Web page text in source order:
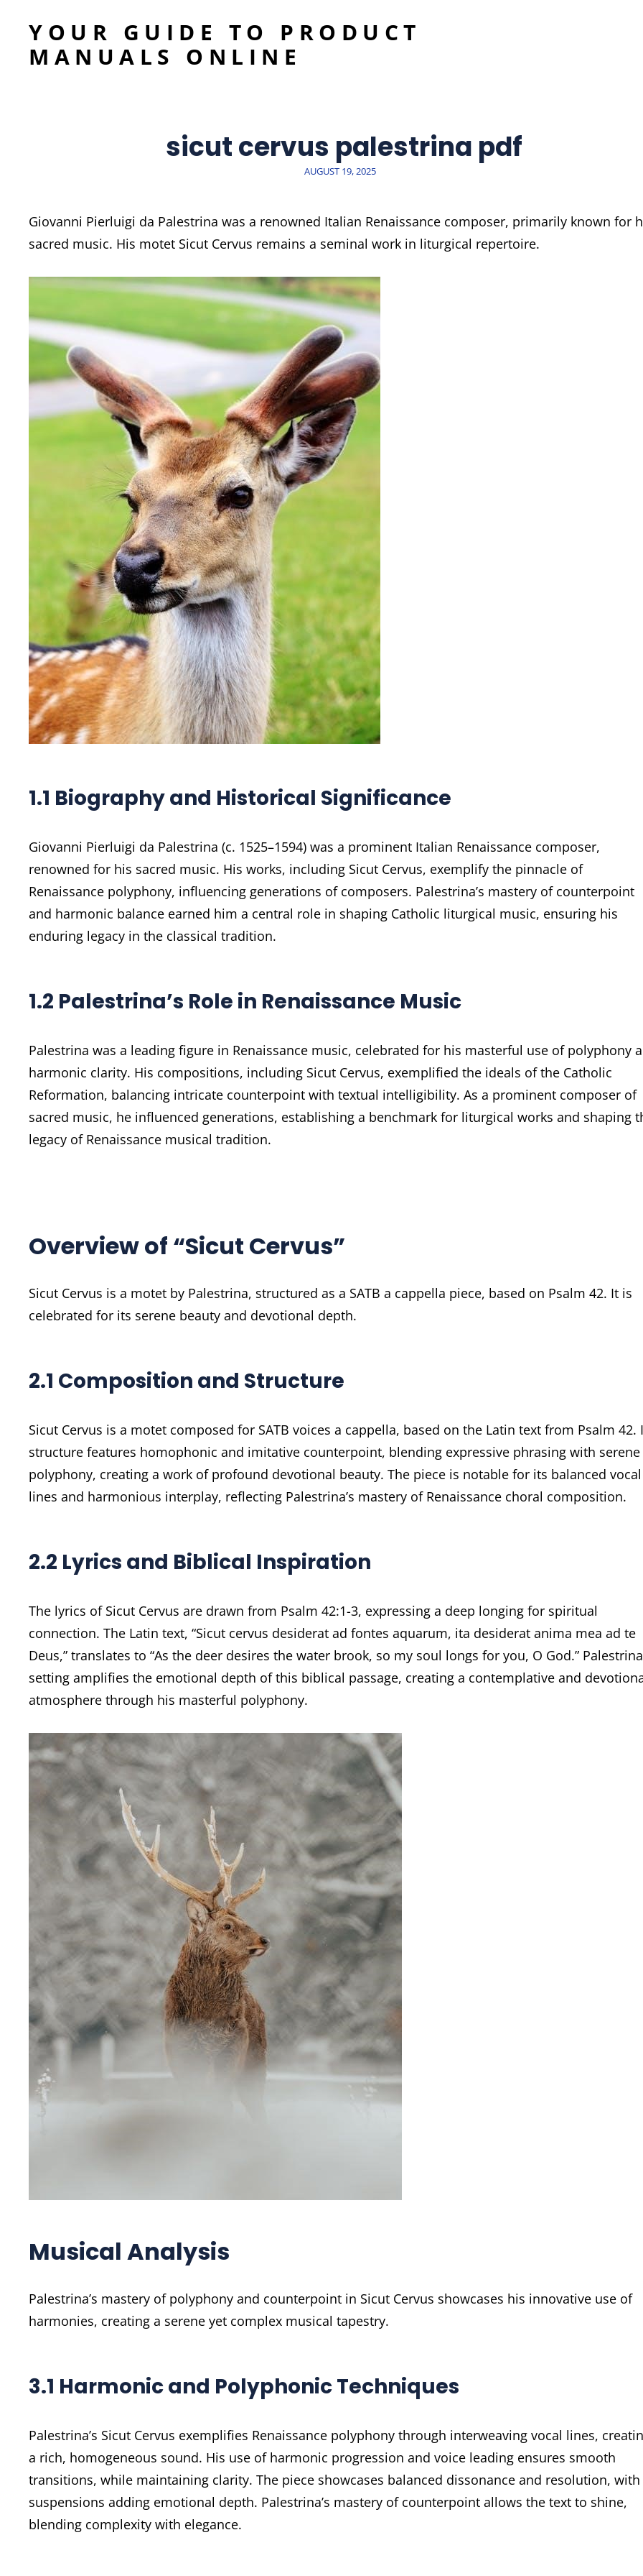
YOUR GUIDE TO PRODUCT
MANUALS ONLINE
sicut cervus palestrina pdf
POSTED
AUGUST 19, 2025
Giovanni Pierluigi da Palestrina was a renowned Italian Renaissance composer, primarily known for
sacred music. His motet Sicut Cervus remains a seminal work in liturgical repertoire.
1.1 Biography and Historical Significance
Giovanni Pierluigi da Palestrina (c. 1525–1594) was a prominent Italian Renaissance composer,
renowned for his sacred music. His works, including Sicut Cervus, exemplify the pinnacle of
Renaissance polyphony, influencing generations of composers. Palestrina’s mastery of counterpoint
and harmonic balance earned him a central role in shaping Catholic liturgical music, ensuring his
enduring legacy in the classical tradition.
1.2 Palestrina’s Role in Renaissance Music
Palestrina was a leading figure in Renaissance music, celebrated for his masterful use of polyphony
harmonic clarity. His compositions, including Sicut Cervus, exemplified the ideals of the Catholic
Reformation, balancing intricate counterpoint with textual intelligibility. As a prominent composer of
sacred music, he influenced generations, establishing a benchmark for liturgical works and shaping
legacy of Renaissance musical tradition.
Overview of “Sicut Cervus”
Sicut Cervus is a motet by Palestrina, structured as a SATB a cappella piece, based on Psalm 42. It is
celebrated for its serene beauty and devotional depth.
2.1 Composition and Structure
Sicut Cervus is a motet composed for SATB voices a cappella, based on the Latin text from Psalm 42.
structure features homophonic and imitative counterpoint, blending expressive phrasing with serene
polyphony, creating a work of profound devotional beauty. The piece is notable for its balanced vocal
lines and harmonious interplay, reflecting Palestrina’s mastery of Renaissance choral composition.
2.2 Lyrics and Biblical Inspiration
The lyrics of Sicut Cervus are drawn from Psalm 42:1-3, expressing a deep longing for spiritual
connection. The Latin text, “Sicut cervus desiderat ad fontes aquarum, ita desiderat anima mea ad te
Deus,” translates to “As the deer desires the water brook, so my soul longs for you, O God.”
setting amplifies the emotional depth of this biblical passage, creating a contemplative and
atmosphere through his masterful polyphony.
Musical Analysis
Palestrina’s mastery of polyphony and counterpoint in Sicut Cervus showcases his innovative use of
harmonies, creating a serene yet complex musical tapestry.
3.1 Harmonic and Polyphonic Techniques
Palestrina’s Sicut Cervus exemplifies Renaissance polyphony through interweaving vocal lines,
a rich, homogeneous sound. His use of harmonic progression and voice leading ensures smooth
transitions, while maintaining clarity. The piece showcases balanced dissonance and resolution, with
suspensions adding emotional depth. Palestrina’s mastery of counterpoint allows the text to shine,
blending complexity with elegance.